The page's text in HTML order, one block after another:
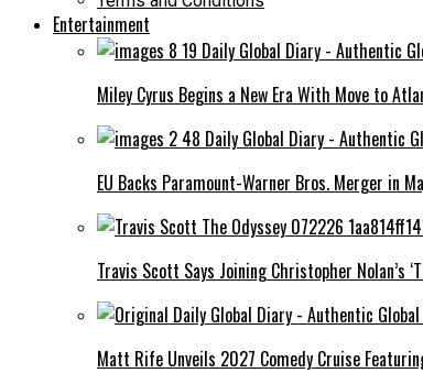
Entertainment
Miley Cyrus Begins a New Era With Move to
EU Backs Paramount-Warner Bros. Merger in
Travis Scott Says Joining Christopher Nolan’s
Matt Rife Unveils 2027 Comedy Cruise